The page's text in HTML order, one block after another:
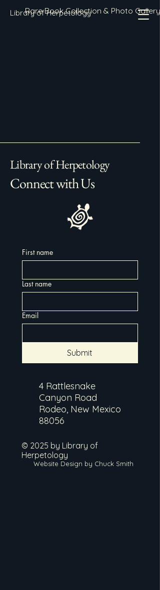
Library of Herpetology
Rare Book Collection & Photo Gallery
Library of Herpetology
Connect with Us
First name
Last name
Email
Submit
4 Rattlesnake
Canyon Road
Rodeo, New Mexico
88056
© 2025 by Library of
Herpetology
Website Design by Chuck Smith